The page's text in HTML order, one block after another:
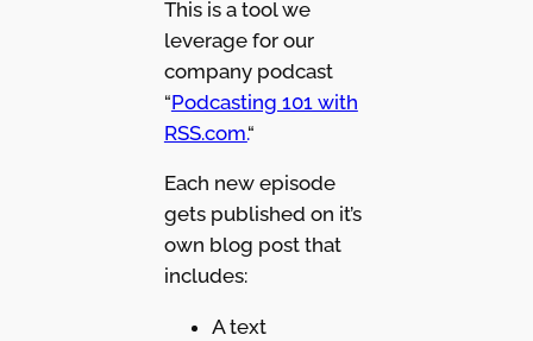
This is a tool we
leverage for our
company podcast
“Podcasting 101 with
RSS.com.“
Each new episode
gets published on it’s
own blog post that
includes:
A text